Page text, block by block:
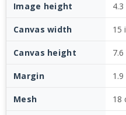
Image height
Canvas width 15
Canvas height
Margin
Mesh 18